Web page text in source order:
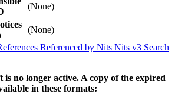
(None)
(None)
Referenced by Nits Nits v3 Search
no longer active. A copy of the expired
in these formats: